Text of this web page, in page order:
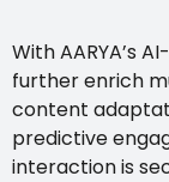
With AARYA’s
further enrich
content
predictive
interaction is